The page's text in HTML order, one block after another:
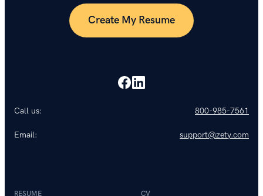
Create My Resume
Call us: 800-985-7561
Email: support@zety.com
RESUME CV